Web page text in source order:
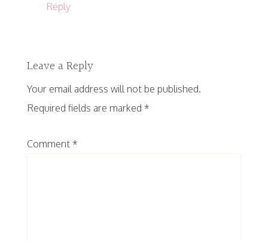
Reply
Leave a Reply
Your email address will not be published.
Required fields are marked *
Comment *